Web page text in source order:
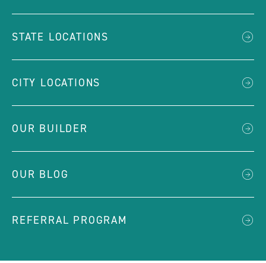
STATE LOCATIONS
CITY LOCATIONS
OUR BUILDER
OUR BLOG
REFERRAL PROGRAM